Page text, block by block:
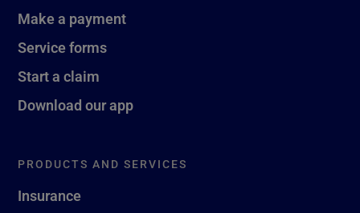
Make a payment
Service forms
Start a claim
Download our app
PRODUCTS AND SERVICES
Insurance